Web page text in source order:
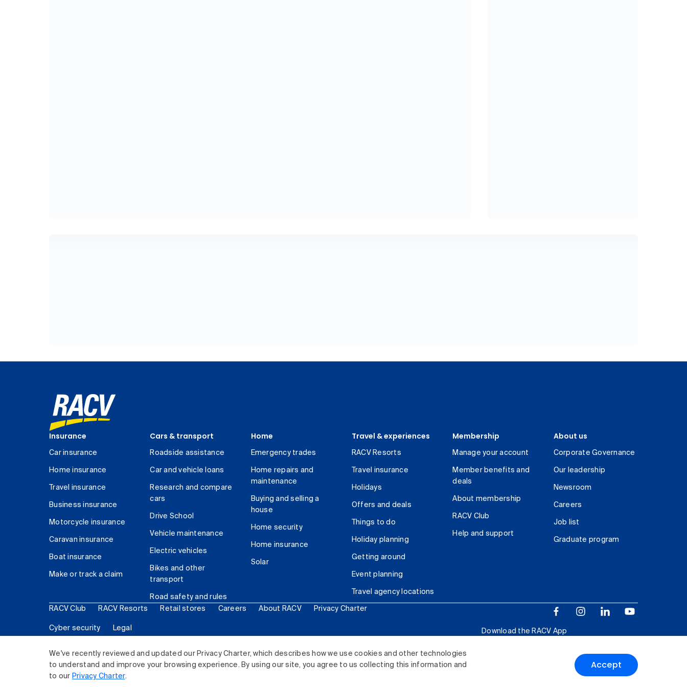
We've recently reviewed and updated our Privacy Charter, which describes how we use cookies and other technologies
to understand and improve your browsing experience. By using our site, you agree to us collecting this information and
to our Privacy Charter.
Accept
Insurance
Car insurance
Home insurance
Travel insurance
Business insurance
Motorcycle insurance
Caravan insurance
Boat insurance
Make or track a claim
Cars & transport
Roadside assistance
Car and vehicle loans
Research and compare
cars
Drive School
Vehicle maintenance
Electric vehicles
Bikes and other
transport
Road safety and rules
Home
Emergency trades
Home repairs and
maintenance
Buying and selling a
house
Home security
Home insurance
Solar
Travel & experiences
RACV Resorts
Travel insurance
Holidays
Offers and deals
Things to do
Holiday planning
Getting around
Event planning
Travel agency locations
Membership
Manage your account
Member benefits and
deals
About membership
RACV Club
Help and support
About us
Corporate Governance
Our leadership
Newsroom
Careers
Job list
Graduate program
RACV Club RACV Resorts Retail stores Careers About RACV Privacy Charter
Cyber security Legal
Download the RACV App